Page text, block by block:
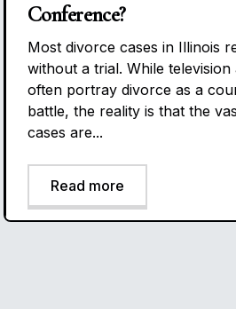
Conference?
Most divorce cases in Illinois
without a trial. While television
often portray divorce as a
battle, the reality is that the
cases are...
Read more